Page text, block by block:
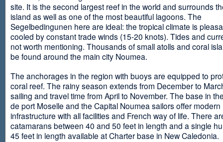
site. It is the second largest reef in the world and surrounds
island as well as one of the most beautiful lagoons. The
Segelbedingunen here are ideal: the tropical climate is
cooled by constant trade winds (15-20 knots). Tides and
not worth mentioning. Thousands of small atolls and coral
be found around the main city Noumea.
The anchorages in the region with buoys are equipped to
coral reef. The rainy season extends from December to
sailing and travel time from April to November. The base in
de port Moselle and the Capital Noumea sailors offer modern
infrastructure with all facilities and French way of life. There
catamarans between 40 and 50 feet in length and a single
45 feet in length available at Charter base in New Caledonia.